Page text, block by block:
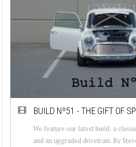
BUILD Nº51 - THE GIFT OF
We feature our latest build: a
and an upgraded drivetrain. By